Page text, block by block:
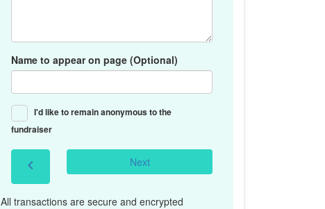
Name to appear on page (Optional)
I'd like to remain anonymous to the
fundraiser
chevron_left Next
All transactions are secure and encrypted